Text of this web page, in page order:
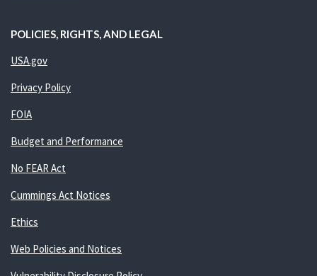
POLICIES, RIGHTS, AND LEGAL
USA.gov
Privacy Policy
FOIA
Budget and Performance
No FEAR Act
Cummings Act Notices
Ethics
Web Policies and Notices